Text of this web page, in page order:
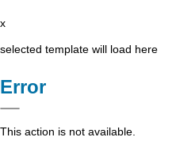
x
selected template will load here
Error
This action is not available.